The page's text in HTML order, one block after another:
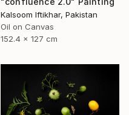
Kalsoom Iftikhar, Pakistan
Oil on Canvas
152.4 x 127 cm